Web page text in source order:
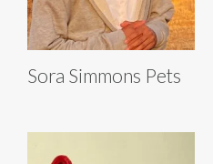
Sora Simmons Pets